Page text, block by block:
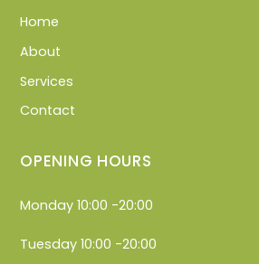
Home
About
Services
Contact
OPENING HOURS
Monday 10:00 -20:00
Tuesday 10:00 -20:00